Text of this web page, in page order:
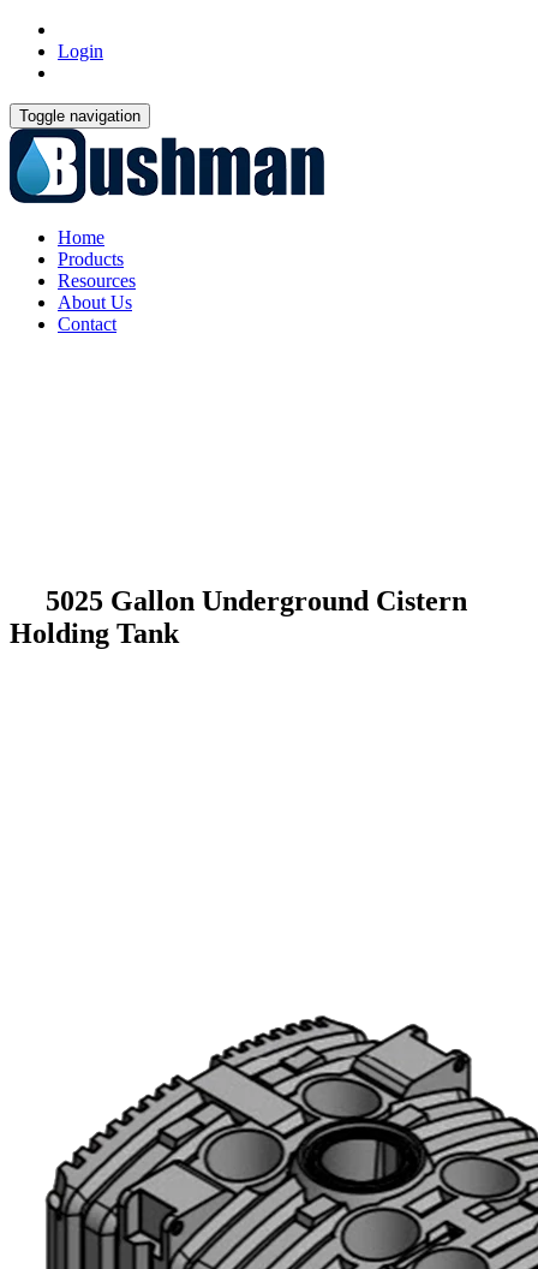
Login
Toggle navigation
Home
Products
Resources
About Us
Contact
5025 Gallon Underground Cistern
Holding Tank